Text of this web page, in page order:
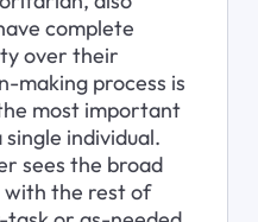
complete
over their
making process is
most important
individual.
sees the broad
with the rest of